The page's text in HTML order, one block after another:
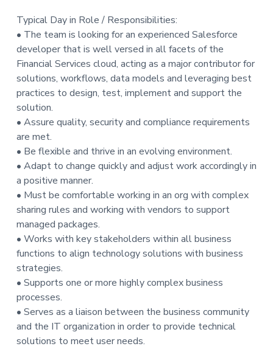
Typical Day in Role / Responsibilities:
• The team is looking for an experienced Salesforce
developer that is well versed in all facets of the
Financial Services cloud, acting as a major contributor for
solutions, workflows, data models and leveraging best
practices to design, test, implement and support the
solution.
• Assure quality, security and compliance requirements
are met.
• Be flexible and thrive in an evolving environment.
• Adapt to change quickly and adjust work accordingly in
a positive manner.
• Must be comfortable working in an org with complex
sharing rules and working with vendors to support
managed packages.
• Works with key stakeholders within all business
functions to align technology solutions with business
strategies.
• Supports one or more highly complex business
processes.
• Serves as a liaison between the business community
and the IT organization in order to provide technical
solutions to meet user needs.